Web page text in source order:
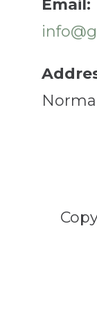
Email: